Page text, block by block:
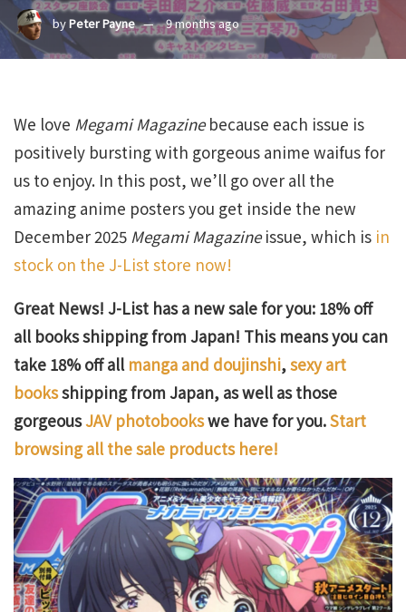
byPeter Payne 9 months ago
We love Megami Magazinebecause each issue is
positively bursting with gorgeous anime waifus for
us to enjoy. In this post, we’ll go over all the
amazing anime posters you get inside the new
December 2025 Megami Magazineissue, which is in
stock on the J-List store now!
Great News! J-List has a new sale for you: 18% off
all books shipping from Japan! This means you can
take 18% off all manga and doujinshi,sexy art
booksshipping from Japan, as well as those
gorgeousJAV photobookswe have for you.Start
browsing all the sale products here!